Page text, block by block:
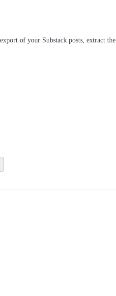
of your Substack posts, extract the